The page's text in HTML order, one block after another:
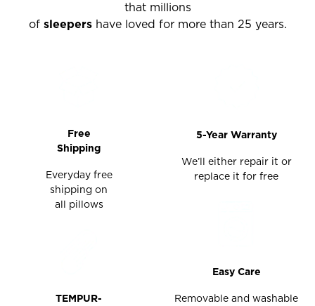
that millions
of sleepershave loved for more than 25 years.
Free
Shipping
Everyday free
shipping on
all pillows
TEMPUR-
5-Year Warranty
We’ll either repair it or
replace it for free
Easy Care
Removable and washable